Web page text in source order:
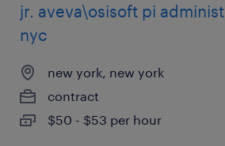
jr. aveva\osisoft pi
nyc
new york, new york
contract
$50 - $53 per hour